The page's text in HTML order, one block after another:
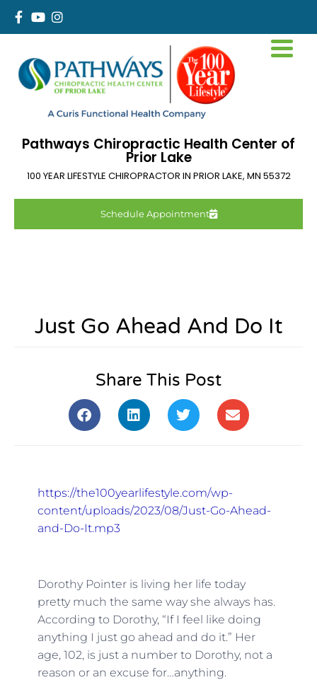
Pathways Chiropractic Health Center of
Prior Lake
100 YEAR LIFESTYLE CHIROPRACTOR IN PRIOR LAKE, MN 55372
Schedule Appointment
Just Go Ahead And Do It
Share This Post
https://the100yearlifestyle.com/wp-
content/uploads/2023/08/Just-Go-Ahead-
and-Do-It.mp3
Dorothy Pointer is living her life today
pretty much the same way she always has.
According to Dorothy, “If I feel like doing
anything I just go ahead and do it.” Her
age, 102, is just a number to Dorothy, not a
reason or an excuse for…anything.